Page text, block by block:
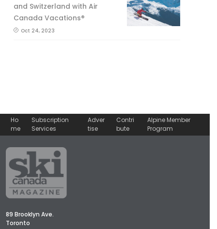
and Switzerland with Air
Canada Vacations®
Oct 24, 2023
Ho
me
Subscription
Services
Adver
tise
Contri
bute
Alpine Member
Program
89 Brooklyn Ave.
Toronto